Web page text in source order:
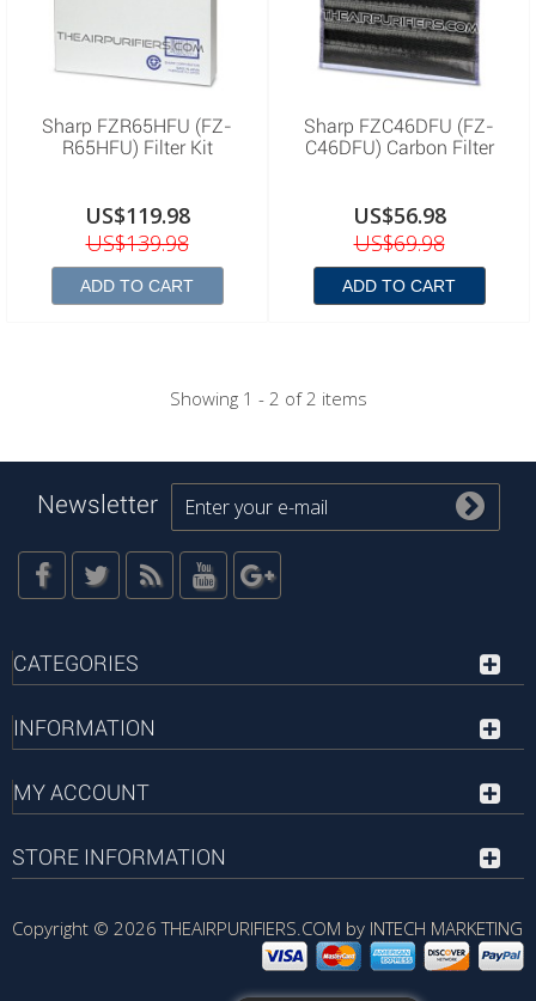
Sharp FZR65HFU (FZ-
R65HFU) Filter Kit
US$119.98
US$139.98
ADD TO CART
Sharp FZC46DFU (FZ-
C46DFU) Carbon Filter
US$56.98
US$69.98
ADD TO CART
Showing 1 - 2 of 2 items
Newsletter
CATEGORIES
INFORMATION
Copyright © 2026 THEAIRPURIFIERS.COM by INTECH MARKETING
MY ACCOUNT
STORE INFORMATION